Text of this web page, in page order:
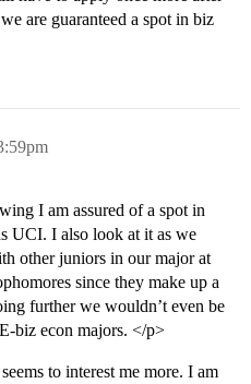
are guaranteed a spot in biz
I am assured of a spot in
UCI. I also look at it as we
other juniors in our major at
since they make up a
further we wouldn’t even be
biz econ majors. </p>
to interest me more. I am